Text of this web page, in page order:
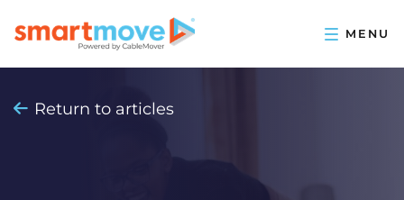
Return to articles